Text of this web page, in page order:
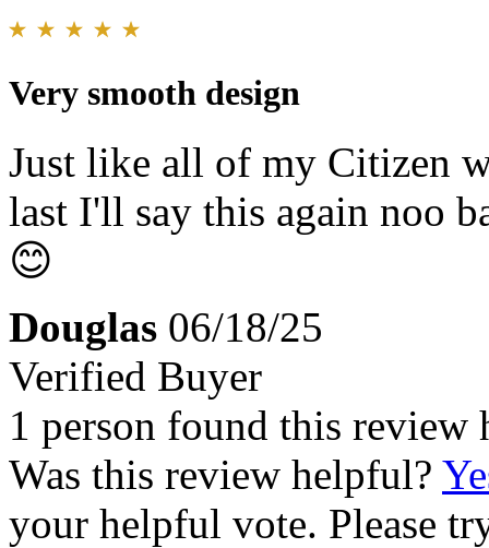
Very smooth design
Just like all of my Citizen
last I'll say this again noo
😊
Douglas 06/18/25
Verified Buyer
1 person found this review
Was this review helpful?
your helpful vote. Please